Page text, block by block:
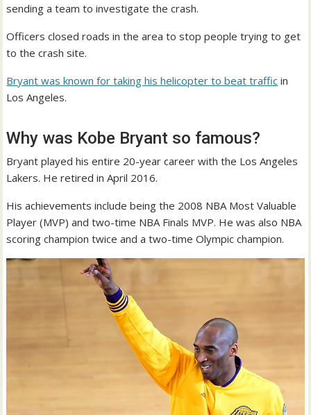
sending a team to investigate the crash.
Officers closed roads in the area to stop people trying to get
to the crash site.
Bryant was known for taking his helicopter to beat traffic in
Los Angeles.
Why was Kobe Bryant so famous?
Bryant played his entire 20-year career with the Los Angeles
Lakers. He retired in April 2016.
His achievements include being the 2008 NBA Most Valuable
Player (MVP) and two-time NBA Finals MVP. He was also NBA
scoring champion twice and a two-time Olympic champion.